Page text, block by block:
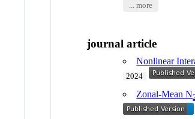
... more
journal article
Nonlinear
2024
Zonal-Mean N